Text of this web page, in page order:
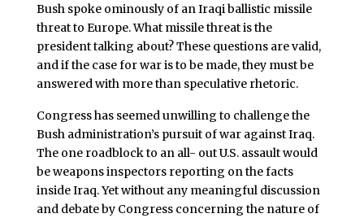
Bush spoke ominously of an Iraqi ballistic missile
threat to Europe. What missile threat is the
president talking about? These questions are valid,
and if the case for war is to be made, they must be
answered with more than speculative rhetoric.
Congress has seemed unwilling to challenge the
Bush administration’s pursuit of war against Iraq.
The one roadblock to an all- out U.S. assault would
be weapons inspectors reporting on the facts
inside Iraq. Yet without any meaningful discussion
and debate by Congress concerning the nature of